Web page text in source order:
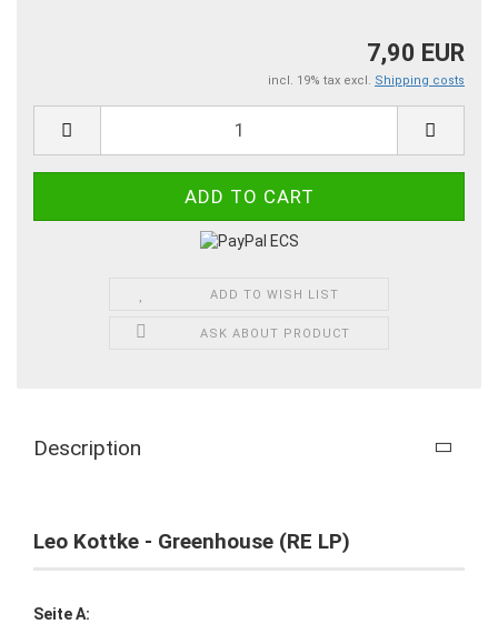
7,90 EUR
incl. 19% tax excl. Shipping costs
ADD TO WISH LIST
ASK ABOUT PRODUCT
Description
Leo Kottke - Greenhouse (RE LP)
Seite A: